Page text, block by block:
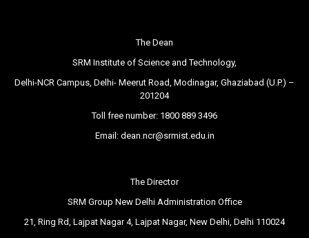
The Dean
SRM Institute of Science and Technology,
Delhi-NCR Campus, Delhi- Meerut Road, Modinagar, Ghaziabad (U.P.) –
201204
Toll free number: 1800 889 3496
Email: dean.ncr@srmist.edu.in
The Director
SRM Group New Delhi Administration Office
21, Ring Rd, Lajpat Nagar 4, Lajpat Nagar, New Delhi, Delhi 110024